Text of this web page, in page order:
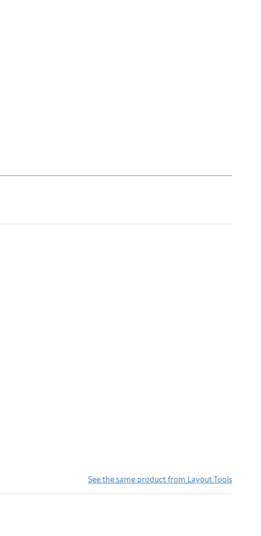
See the same product from Layout Tools